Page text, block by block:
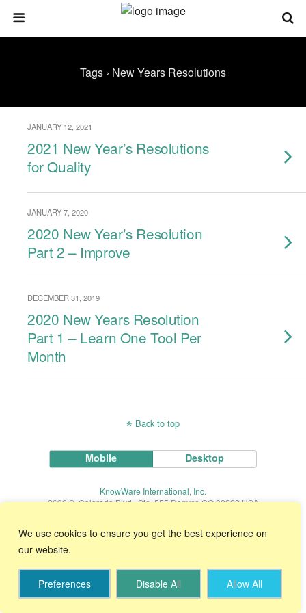
We use cookies to ensure you get the best experience on
our website.
Preferences Disable All Allow All
Tags › New Years Resolutions
JANUARY 12, 2021
2021 New Year’s Resolutions
for Quality
JANUARY 7, 2020
2020 New Year’s Resolution
Part 2 – Improve
DECEMBER 31, 2019
2020 New Years Resolution
Part 1 – Learn One Tool Per
Month
Back to top
Mobile Desktop
KnowWare International, Inc.
2696 S. Colorado Blvd., Ste. 555 Denver, CO 80222 USA